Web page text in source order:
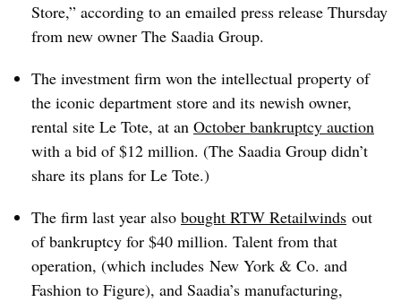
Store,” according to an emailed press release Thursday
from new owner The Saadia Group.
The investment firm won the intellectual property of
the iconic department store and its newish owner,
rental site Le Tote, at an October bankruptcy auction
with a bid of $12 million. (The Saadia Group didn’t
share its plans for Le Tote.)
The firm last year also bought RTW Retailwinds out
of bankruptcy for $40 million. Talent from that
operation, (which includes New York & Co. and
Fashion to Figure), and Saadia’s manufacturing,